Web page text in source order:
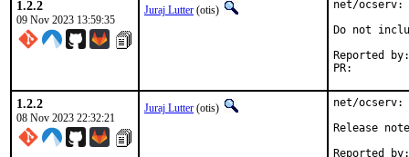
1.2.2
09 Nov 2023 13:59:35
Juraj Lutter (otis)
net/ocserv:
Do not
Reported by:	Trond Endrestøl <Trond.Endrestol@ximalas.info>
1.2.2
08 Nov 2023 22:32:21
Juraj Lutter (otis)
net/ocserv:
Release